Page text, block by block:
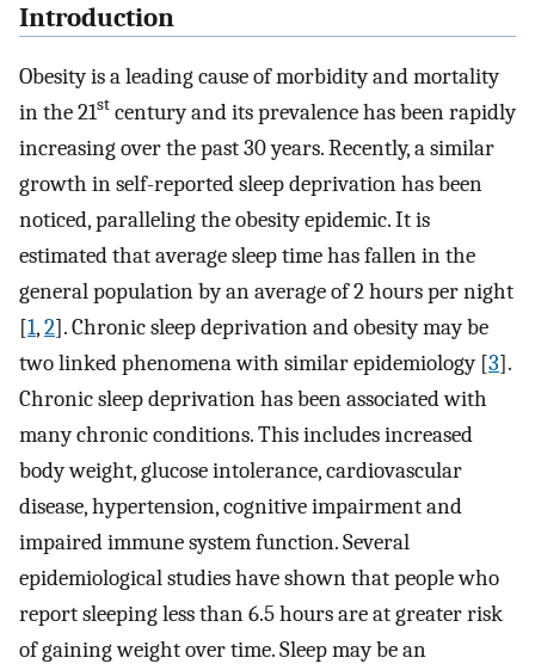
Introduction
Obesity is a leading cause of morbidity and mortality
in the 21st century and its prevalence has been rapidly
increasing over the past 30 years. Recently, a similar
growth in self-reported sleep deprivation has been
noticed, paralleling the obesity epidemic. It is
estimated that average sleep time has fallen in the
general population by an average of 2 hours per night
[1,2]. Chronic sleep deprivation and obesity may be
two linked phenomena with similar epidemiology [3].
Chronic sleep deprivation has been associated with
many chronic conditions. This includes increased
body weight, glucose intolerance, cardiovascular
disease, hypertension, cognitive impairment and
impaired immune system function. Several
epidemiological studies have shown that people who
report sleeping less than 6.5 hours are at greater risk
of gaining weight over time. Sleep may be an